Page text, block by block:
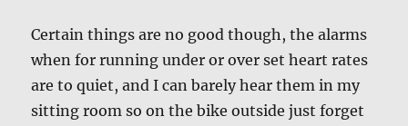
Certain things are no good though, the alarms
when for running under or over set heart rates
are to quiet, and I can barely hear them in my
sitting room so on the bike outside just forget